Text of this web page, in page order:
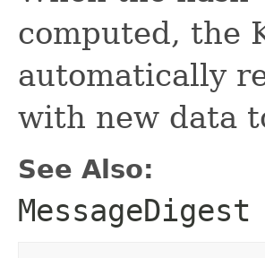
computed, the
automatically
with new data
See Also:
MessageDigest